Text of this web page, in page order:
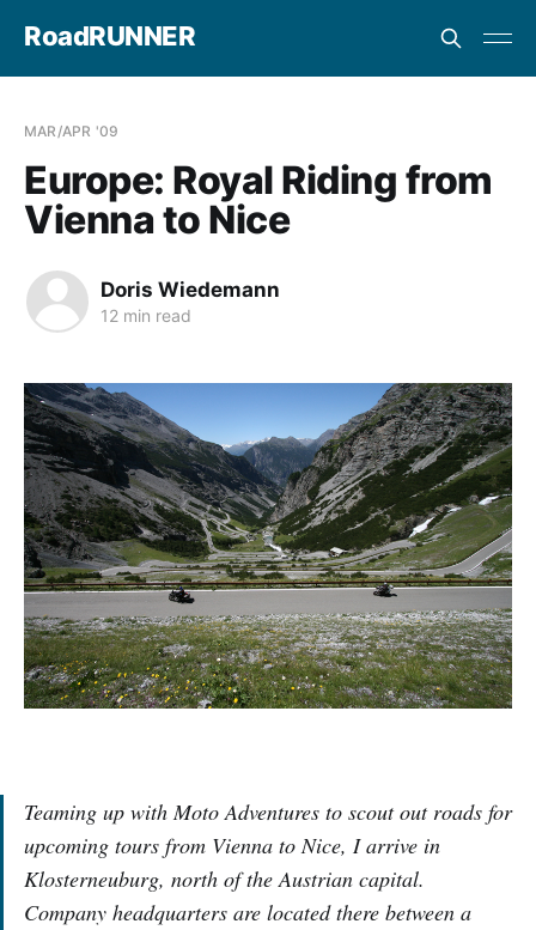
RoadRUNNER
MAR/APR '09
Europe: Royal Riding from
Vienna to Nice
Doris Wiedemann
12 min read
Teaming up with Moto Adventures to scout out roads for
upcoming tours from Vienna to Nice, I arrive in
Klosterneuburg, north of the Austrian capital.
Company headquarters are located there between a